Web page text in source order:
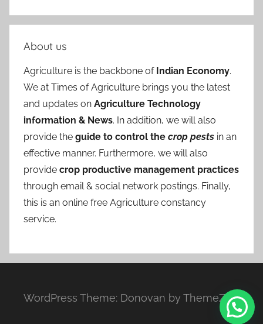
About us
Agriculture is the backbone of Indian Economy.
We at Times of Agriculture brings you the latest
and updates on Agriculture Technology
information & News. In addition, we will also
provide the guide to control the crop pests in an
effective manner. Furthermore, we will also
provide crop productive management practices
through email & social network postings. Finally,
this is an online free Agriculture constancy
service.
WordPress Theme: Donovan by ThemeZee.